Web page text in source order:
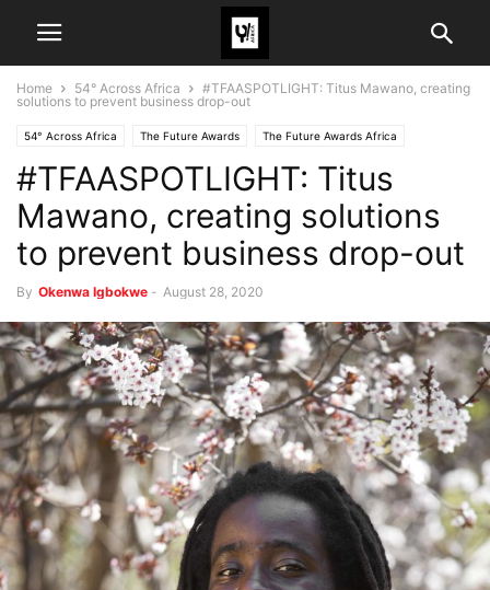
Home 54° Across Africa
#TFAASPOTLIGHT: Titus Mawano, creating
solutions to prevent business drop-out
54° Across Africa The Future Awards The Future Awards Africa
#TFAASPOTLIGHT: Titus
Mawano, creating solutions
to prevent business drop-out
By Okenwa Igbokwe - August 28, 2020